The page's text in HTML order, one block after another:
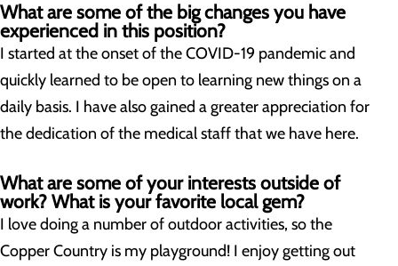
What are some of the big changes you have
experienced in this position?
I started at the onset of the COVID-19 pandemic and
quickly learned to be open to learning new things on a
daily basis. I have also gained a greater appreciation for
the dedication of the medical staff that we have here.
What are some of your interests outside of
work? What is your favorite local gem?
I love doing a number of outdoor activities, so the
Copper Country is my playground! I enjoy getting out